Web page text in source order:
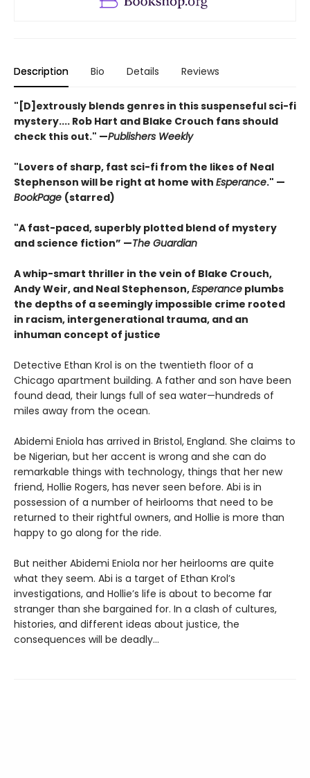
Description Bio Details Reviews
"[D]extrously blends genres in this suspenseful sci-fi
mystery.... Rob Hart and Blake Crouch fans should
check this out." —Publishers Weekly
"Lovers of sharp, fast sci-fi from the likes of Neal
Stephenson will be right at home with Esperance." —
BookPage (starred)
"A fast-paced, superbly plotted blend of mystery
and science fiction” —The Guardian
A whip-smart thriller in the vein of Blake Crouch,
Andy Weir, and Neal Stephenson,Esperance plumbs
the depths of a seemingly impossible crime rooted
in racism, intergenerational trauma, and an
inhuman concept of justice
Detective Ethan Krol is on the twentieth floor of a
Chicago apartment building. A father and son have been
found dead, their lungs full of sea water—hundreds of
miles away from the ocean.
Abidemi Eniola has arrived in Bristol, England. She claims to
be Nigerian, but her accent is wrong and she can do
remarkable things with technology, things that her new
friend, Hollie Rogers, has never seen before. Abi is in
possession of a number of heirlooms that need to be
returned to their rightful owners, and Hollie is more than
happy to go along for the ride.
But neither Abidemi Eniola nor her heirlooms are quite
what they seem. Abi is a target of Ethan Krol’s
investigations, and Hollie’s life is about to become far
stranger than she bargained for. In a clash of cultures,
histories, and different ideas about justice, the
consequences will be deadly…